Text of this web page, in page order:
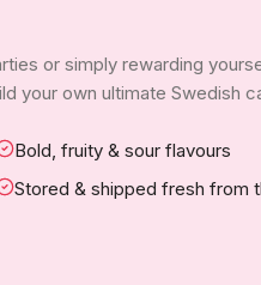
or simply rewarding
your own ultimate Swedish
Bold, fruity & sour flavours
Stored & shipped fresh from